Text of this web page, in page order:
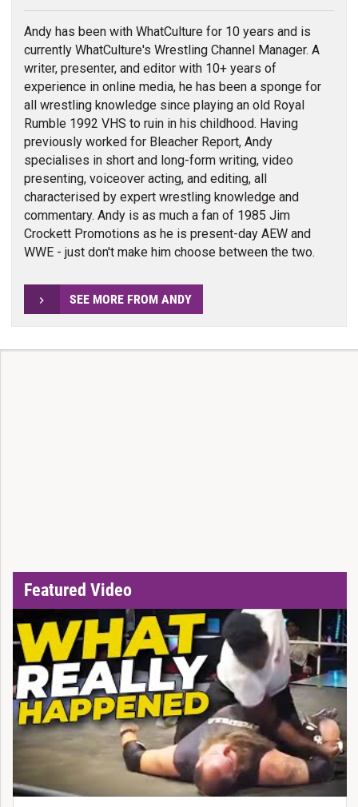
Andy has been with WhatCulture for 10 years and is
currently WhatCulture's Wrestling Channel Manager. A
writer, presenter, and editor with 10+ years of
experience in online media, he has been a sponge for
all wrestling knowledge since playing an old Royal
Rumble 1992 VHS to ruin in his childhood. Having
previously worked for Bleacher Report, Andy
specialises in short and long-form writing, video
presenting, voiceover acting, and editing, all
characterised by expert wrestling knowledge and
commentary. Andy is as much a fan of 1985 Jim
Crockett Promotions as he is present-day AEW and
WWE - just don't make him choose between the two.
SEE MORE FROM ANDY
Featured Video